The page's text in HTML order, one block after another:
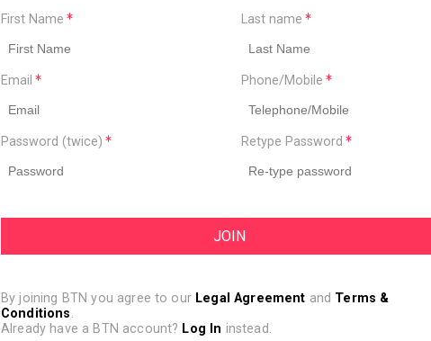
First Name
Email
Password (twice)
Last name
Phone/Mobile
Retype Password
By joining BTN you agree to our Legal Agreement and Terms &
Conditions.
Already have a BTN account? Log In instead.